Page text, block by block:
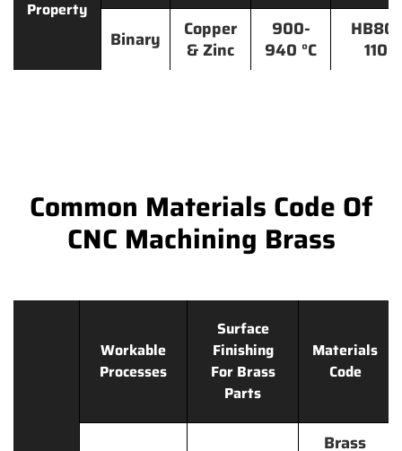
Property
Binary
Copper
& Zinc
900-
940 °C
HB80-
110
Common Materials Code Of
CNC Machining Brass
Workable
Processes
Surface
Finishing
For Brass
Parts
Materials
Code
Brass